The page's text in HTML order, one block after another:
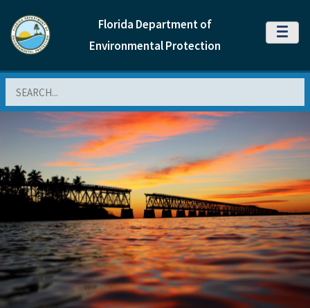
Florida Department of
Environmental Protection
MENU